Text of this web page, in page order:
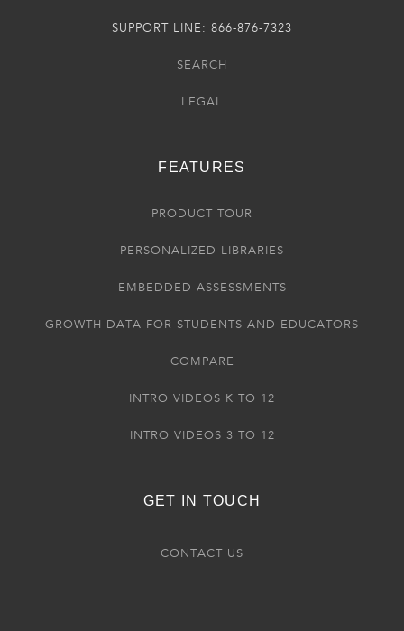
SUPPORT LINE: 866-876-7323
SEARCH
LEGAL
FEATURES
PRODUCT TOUR
PERSONALIZED LIBRARIES
EMBEDDED ASSESSMENTS
GROWTH DATA FOR STUDENTS AND EDUCATORS
COMPARE
INTRO VIDEOS K TO 12
INTRO VIDEOS 3 TO 12
GET IN TOUCH
CONTACT US